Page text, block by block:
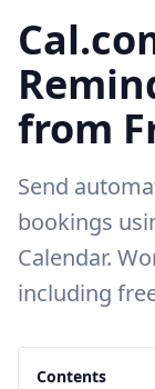
from
Send
bookings
Calendar.
including
Contents